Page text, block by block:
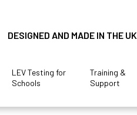
DESIGNED AND MADE IN THE UK
LEV Testing for
Schools
Training &
Support